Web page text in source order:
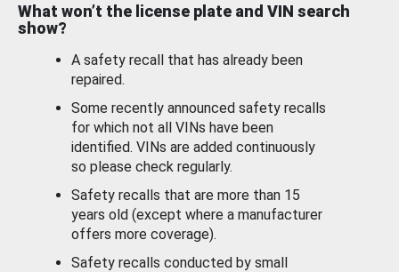
What won’t the license plate and VIN search
show?
A safety recall that has already been
repaired.
Some recently announced safety recalls
for which not all VINs have been
identified. VINs are added continuously
so please check regularly.
Safety recalls that are more than 15
years old (except where a manufacturer
offers more coverage).
Safety recalls conducted by small